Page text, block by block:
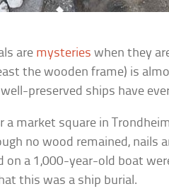
are mysteries when they
the wooden frame) is
preserved ships have
a market square in
no wood remained, nails
on a 1,000-year-old boat
this was a ship burial.